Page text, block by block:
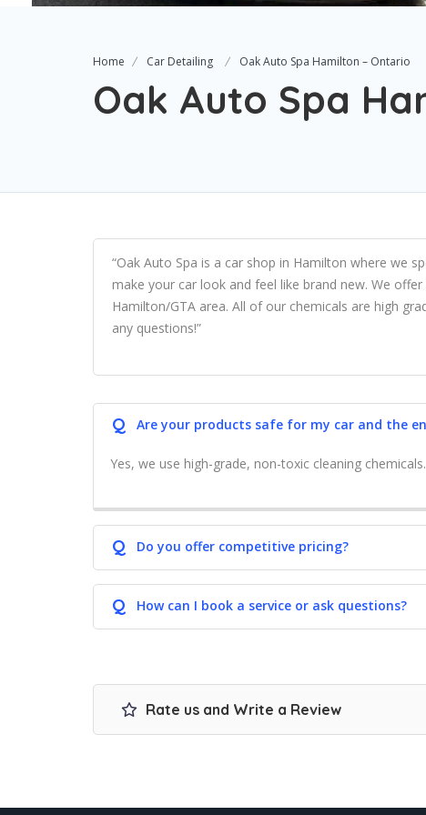
Home Car Detailing Oak Auto Spa Hamilton – Ontario
Oak Auto Spa
“Oak Auto Spa is a car shop in Hamilton where we
make your car look and feel like brand new. We
Hamilton/GTA area. All of our chemicals are high
any questions!”
Q Are your products safe for my car and the
Yes, we use high-grade, non-toxic cleaning chemicals.
Q Do you offer competitive pricing?
Q How can I book a service or ask questions?
Rate us and Write a Review